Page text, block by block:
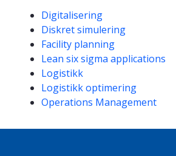
Kompetanseord
Digitalisering
Diskret simulering
Facility planning
Lean six sigma applications
Logistikk
Logistikk optimering
Operations Management